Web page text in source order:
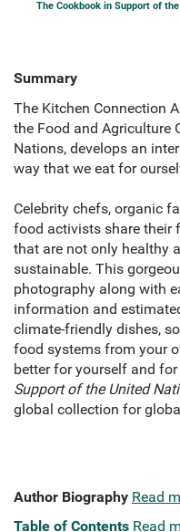
The Cookbook in Support of
Summary
The Kitchen Connection
the Food and Agriculture
Nations, develops an
way that we eat for
Celebrity chefs, organic
food activists share their
that are not only healthy
sustainable. This
photography along with
information and
climate-friendly dishes,
food systems from your
better for yourself and
Support of the United
global collection for
Author Biography Read
Table of Contents Read